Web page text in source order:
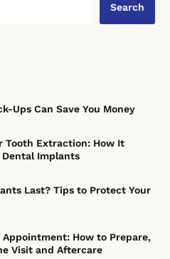
Search
Ups Can Save You Money
Tooth Extraction: How It
Implants
Last? Tips to Protect Your
Appointment: How to Prepare,
Visit and Aftercare